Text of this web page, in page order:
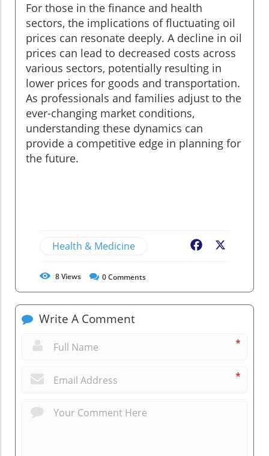
For those in the finance and health
sectors, the implications of fluctuating oil
prices can resonate deeply. A decline in oil
prices can lead to decreased costs across
various sectors, potentially resulting in
lower prices for goods and transportation.
As professionals and families adjust to the
ever-changing market conditions,
understanding these dynamics can
provide a competitive edge in planning for
the future.
Health & Medicine Facebook
8Views 0Comments
Write A Comment
*
*